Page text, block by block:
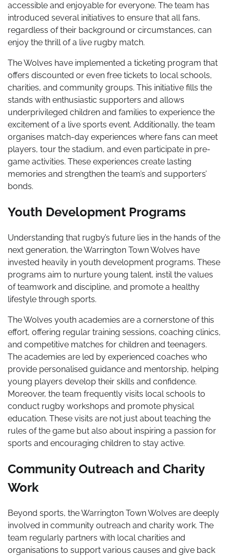
accessible and enjoyable for everyone. The team has
introduced several initiatives to ensure that all fans,
regardless of their background or circumstances, can
enjoy the thrill of a live rugby match.
The Wolves have implemented a ticketing program that
offers discounted or even free tickets to local schools,
charities, and community groups. This initiative fills the
stands with enthusiastic supporters and allows
underprivileged children and families to experience the
excitement of a live sports event. Additionally, the team
organises match-day experiences where fans can meet
players, tour the stadium, and even participate in pre-
game activities. These experiences create lasting
memories and strengthen the team’s and supporters’
bonds.
Youth Development Programs
Understanding that rugby’s future lies in the hands of the
next generation, the Warrington Town Wolves have
invested heavily in youth development programs. These
programs aim to nurture young talent, instil the values
of teamwork and discipline, and promote a healthy
lifestyle through sports.
The Wolves youth academies are a cornerstone of this
effort, offering regular training sessions, coaching clinics,
and competitive matches for children and teenagers.
The academies are led by experienced coaches who
provide personalised guidance and mentorship, helping
young players develop their skills and confidence.
Moreover, the team frequently visits local schools to
conduct rugby workshops and promote physical
education. These visits are not just about teaching the
rules of the game but also about inspiring a passion for
sports and encouraging children to stay active.
Community Outreach and Charity
Work
Beyond sports, the Warrington Town Wolves are deeply
involved in community outreach and charity work. The
team regularly partners with local charities and
organisations to support various causes and give back